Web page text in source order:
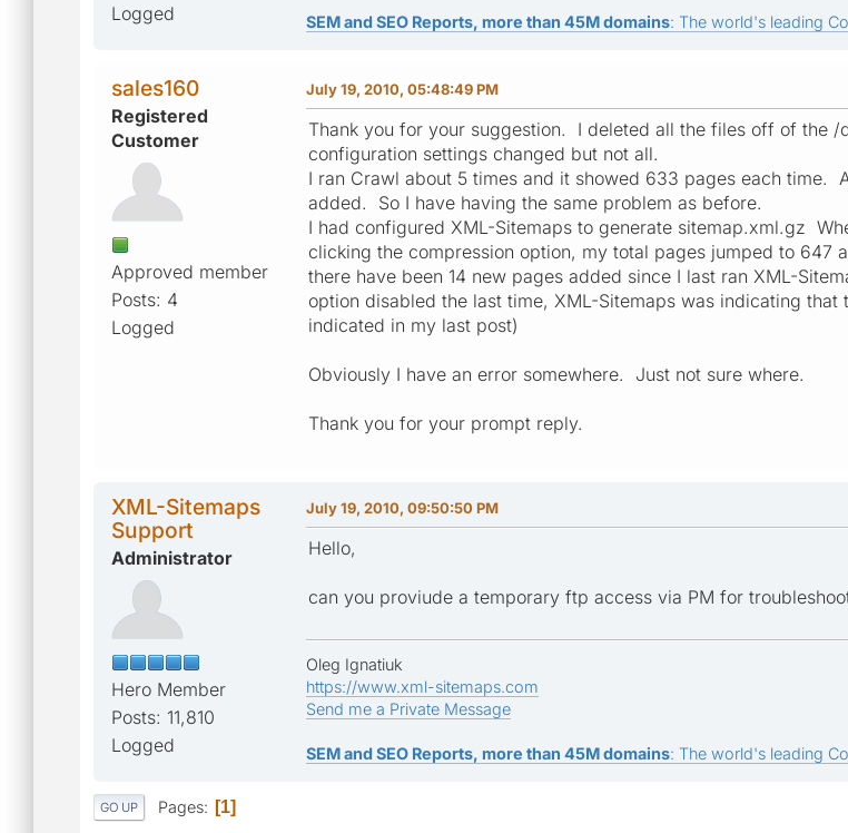
Logged
SEM and SEO Reports, more than 45M domains: The world's leading
sales160
Registered
Customer
Approved member
Posts: 4
Logged
July 19, 2010, 05:48:49 PM
Thank you for your suggestion. I deleted all the files off of the
configuration settings changed but not all.
I ran Crawl about 5 times and it showed 633 pages each time.
added. So I have having the same problem as before.
I had configured XML-Sitemaps to generate sitemap.xml.gz
clicking the compression option, my total pages jumped to 647
there have been 14 new pages added since I last ran XML-
option disabled the last time, XML-Sitemaps was indicating
indicated in my last post)
Obviously I have an error somewhere. Just not sure where.
Thank you for your prompt reply.
XML-Sitemaps
Support
Administrator
Hero Member
Posts: 11,810
Logged
July 19, 2010, 09:50:50 PM
Hello,
can you proviude a temporary ftp access via PM for
Oleg Ignatiuk
https://www.xml-sitemaps.com
Send me a Private Message
SEM and SEO Reports, more than 45M domains: The world's leading
GO UP Pages 1